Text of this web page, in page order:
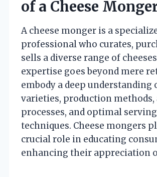
of a Cheese
A cheese monger is a
professional who curates,
sells a diverse range of
expertise goes beyond mere
embody a deep understanding
varieties, production methods,
processes, and optimal serving
techniques. Cheese mongers
crucial role in educating
enhancing their appreciation